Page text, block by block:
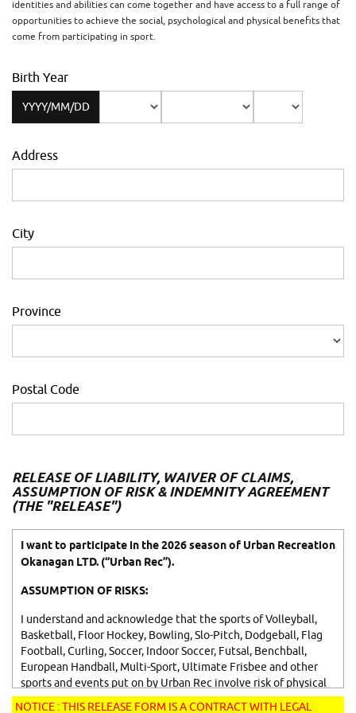
identities and abilities can come together and have access to a full range of
opportunities to achieve the social, psychological and physical benefits that
come from participating in sport.
Birth Year
YYYY/MM/DD
Address
City
Province
Postal Code
RELEASE OF LIABILITY, WAIVER OF CLAIMS,
ASSUMPTION OF RISK & INDEMNITY AGREEMENT
(THE "RELEASE")
I want to participate in the 2026 season of Urban Recreation
Okanagan LTD. (“Urban Rec”).
ASSUMPTION OF RISKS:
I understand and acknowledge that the sports of Volleyball,
Basketball, Floor Hockey, Bowling, Slo-Pitch, Dodgeball, Flag
Football, Curling, Soccer, Indoor Soccer, Futsal, Benchball,
European Handball, Multi-Sport, Ultimate Frisbee and other
sports and events put on by Urban Rec involve risk of physical
injury and property damage. I understand that the games of
NOTICE : THIS RELEASE FORM IS A CONTRACT WITH LEGAL